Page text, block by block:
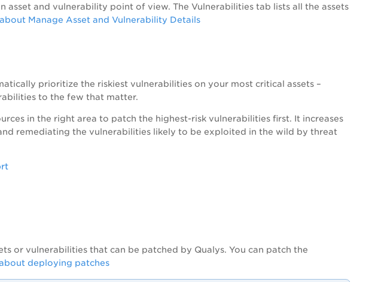
asset and vulnerability point of view. The Vulnerabilities tab lists all the assets
Manage Asset and Vulnerability Details
prioritize the riskiest vulnerabilities on your most critical assets –
to the few that matter.
in the right area to patch the highest-risk vulnerabilities first. It increases
remediating the vulnerabilities likely to be exploited in the wild by threat
or vulnerabilities that can be patched by Qualys. You can patch the
deploying patches